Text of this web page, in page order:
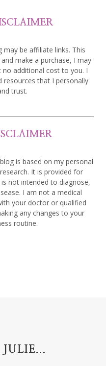
be affiliate links. This
make a purchase, I may
additional cost to you. I
resources that I personally
trust.
is based on my personal
It is provided for
not intended to diagnose,
I am not a medical
your doctor or qualified
any changes to your
routine.